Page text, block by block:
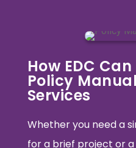
How EDC
Policy
Services
Whether you need a
for a brief project or